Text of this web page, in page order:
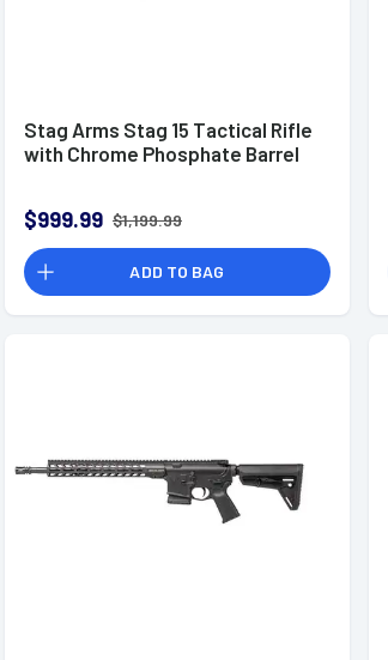
Stag Arms Stag 15 Tactical Rifle
with Chrome Phosphate Barrel
$999.99 $1,199.99
ADD TO BAG